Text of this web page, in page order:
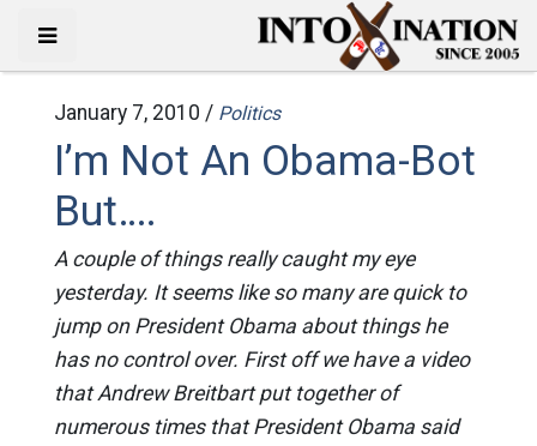
January 7, 2010 / Politics
I’m Not An Obama-Bot
But….
A couple of things really caught my eye
yesterday. It seems like so many are quick to
jump on President Obama about things he
has no control over. First off we have a video
that Andrew Breitbart put together of
numerous times that President Obama said